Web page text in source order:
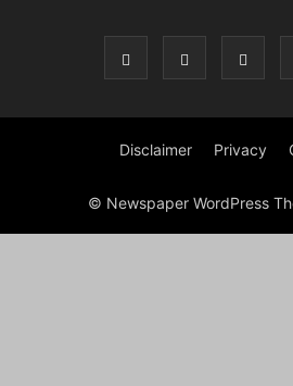
Disclaimer Privacy
© Newspaper WordPress